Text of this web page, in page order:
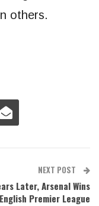
others.
NEXT POST
Later, Arsenal Wins
English Premier League